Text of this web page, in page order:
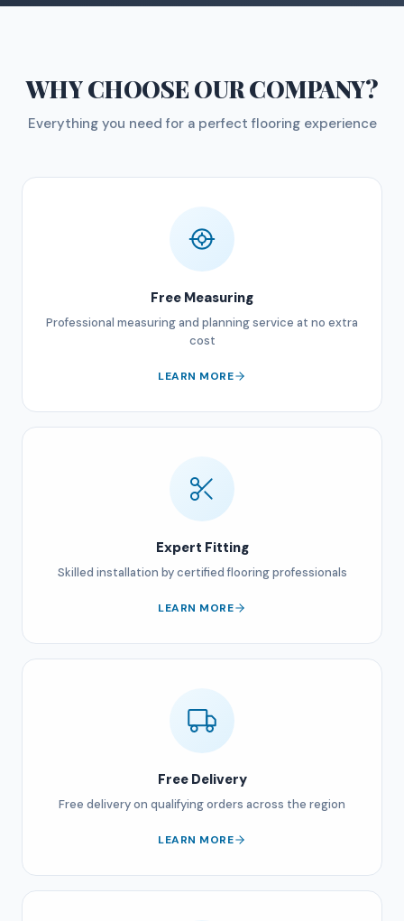
WHY CHOOSEOUR COMPANY?
Everything you need for a perfect flooring experience
Free Measuring
Professional measuring and planning service at no extra
cost
LEARN MORE
Expert Fitting
Skilled installation by certified flooring professionals
LEARN MORE
Free Delivery
Free delivery on qualifying orders across the region
LEARN MORE